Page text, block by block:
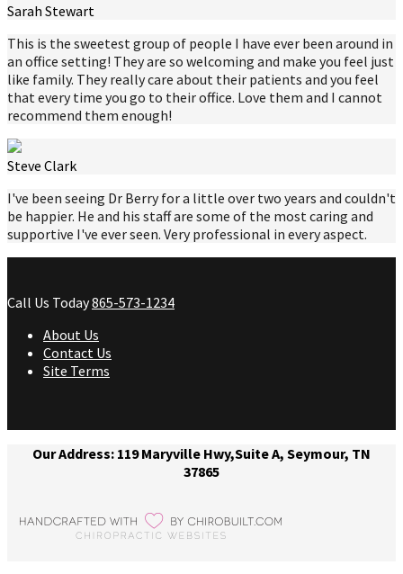
Sarah Stewart
This is the sweetest group of people I have ever been around in
an office setting! They are so welcoming and make you feel just
like family. They really care about their patients and you feel
that every time you go to their office. Love them and I cannot
recommend them enough!
Steve Clark
I've been seeing Dr Berry for a little over two years and couldn't
be happier. He and his staff are some of the most caring and
supportive I've ever seen. Very professional in every aspect.
Call Us Today865-573-1234
About Us
Contact Us
Site Terms
Our Address: 119 Maryville Hwy,Suite A, Seymour, TN
37865